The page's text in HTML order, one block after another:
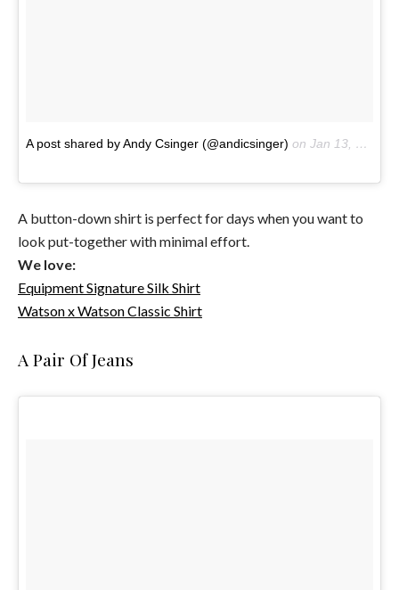
A post shared by Andy Csinger (@andicsinger) on Jan 13, 2017 at 12:22pm PST
A button-down shirt is perfect for days when you want to
look put-together with minimal effort.
We love:
Equipment Signature Silk Shirt
Watson x Watson Classic Shirt
A Pair Of Jeans